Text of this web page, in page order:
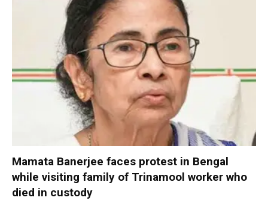
Mamata Banerjee faces protest in Bengal
while visiting family of Trinamool worker who
died in custody